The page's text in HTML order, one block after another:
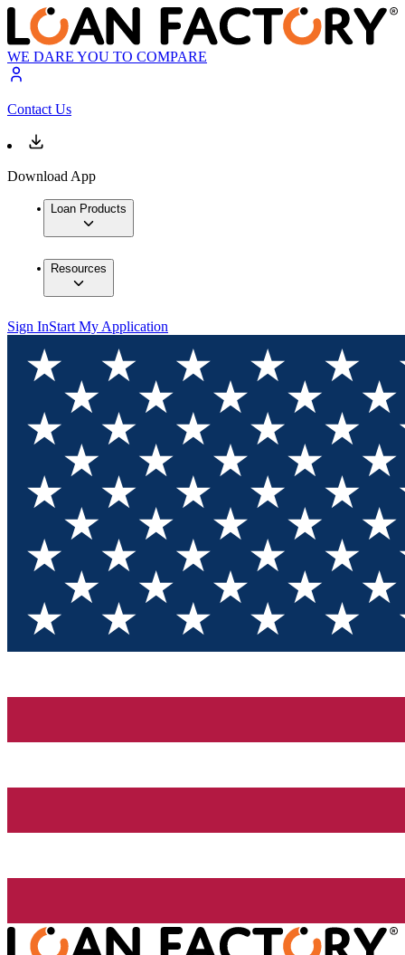
WE DARE YOU TO COMPARE
Contact Us
Download App
Loan Products
Resources
Sign InStart My Application